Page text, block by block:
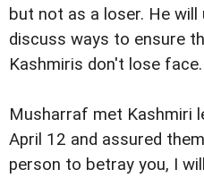
but not as a loser. He
discuss ways to ensure
Kashmiris don't lose face.
Musharraf met Kashmiri
April 12 and assured
person to betray you, I